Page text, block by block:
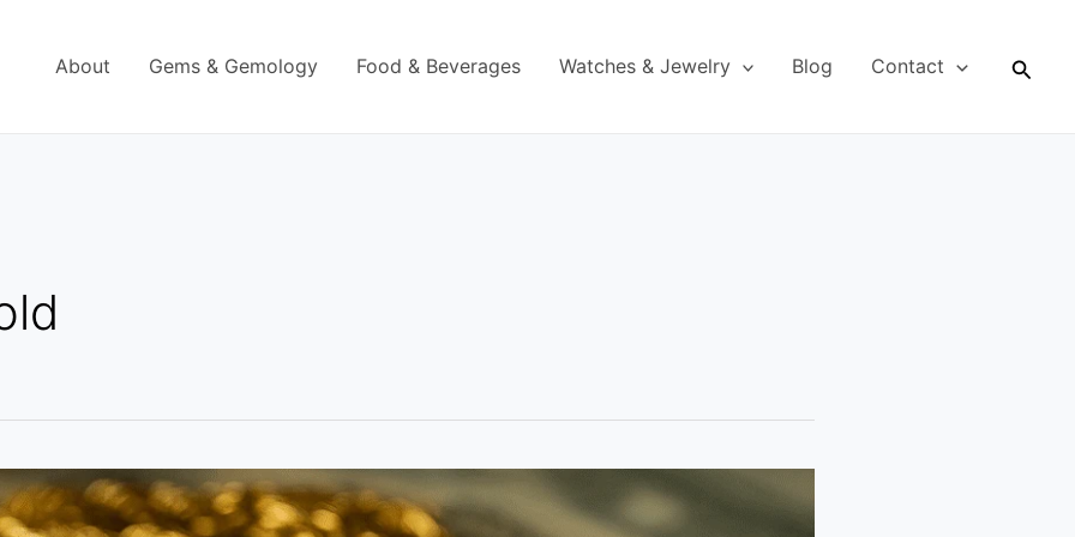
About Gems & Gemology Food & Beverages Watches & Jewelry Blog Contact